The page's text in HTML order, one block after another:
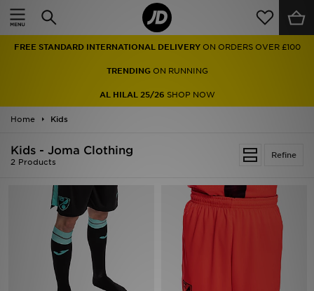
FREE STANDARD INTERNATIONAL DELIVERY ON ORDERS OVER £100
TRENDINGON RUNNING
AL HILAL 25/26 SHOP NOW
Home Kids
Refine
Kids - Joma Clothing
2 Products
Home
Men
Women
Accessories
Collections